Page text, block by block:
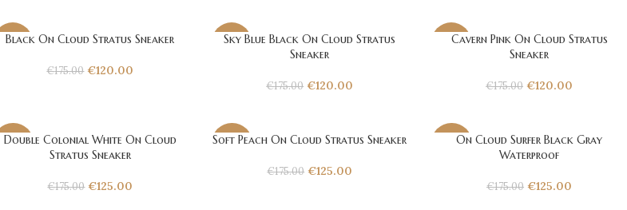
-31%
Black On Cloud Stratus Sneaker
€175.00 €120.00
-31%
Sky Blue Black On Cloud Stratus
Sneaker
€175.00 €120.00
-31%
Cavern Pink On Cloud Stratus
Sneaker
€175.00 €120.00
-29%
Double Colonial White On Cloud
Stratus Sneaker
€175.00 €125.00
-29%
Soft Peach On Cloud Stratus Sneaker
€175.00 €125.00
-29%On Cloud Surfer Black Gray
Waterproof
€175.00 €125.00